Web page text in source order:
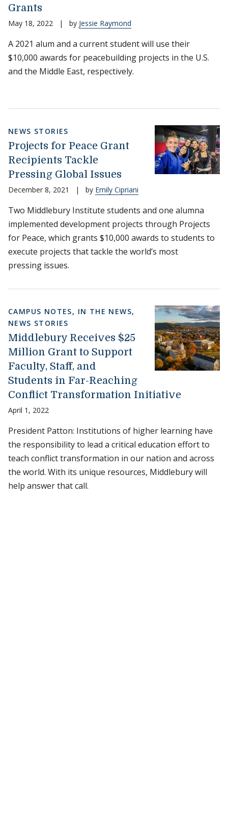
Grants
May 18, 2022 | by Jessie Raymond
A 2021 alum and a current student will use their
$10,000 awards for peacebuilding projects in the U.S.
and the Middle East, respectively.
NEWS STORIES
Projects for Peace Grant
Recipients Tackle
Pressing Global Issues
December 8, 2021 | by Emily Cipriani
Two Middlebury Institute students and one alumna
implemented development projects through Projects
for Peace, which grants $10,000 awards to students to
execute projects that tackle the world’s most
pressing issues.
CAMPUS NOTES, IN THE NEWS,
NEWS STORIES
Middlebury Receives $25
Million Grant to Support
Faculty, Staff, and
Students in Far-Reaching
Conflict Transformation Initiative
April 1, 2022
President Patton: Institutions of higher learning have
the responsibility to lead a critical education effort to
teach conflict transformation in our nation and across
the world. With its unique resources, Middlebury will
help answer that call.